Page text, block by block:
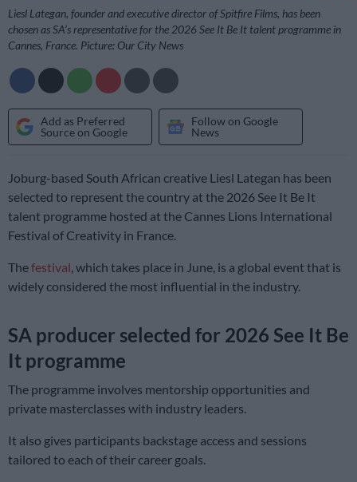
Liesl Lategan, founder and executive director of Spitfire Films, has been
chosen as SA’s representative for the 2026 See It Be It talent programme in
Cannes, France. Picture: Our City News
Add as Preferred
Source on Google
Follow on Google
News
Joburg-based South African creative Liesl Lategan has been
selected to represent the country at the 2026 See It Be It
talent programme hosted at the Cannes Lions International
Festival of Creativity in France.
Thefestival , which takes place in June, is a global event that is
widely considered the most influential in the industry.
SA producer selected for 2026 See It Be
It programme
The programme involves mentorship opportunities and
private masterclasses with industry leaders.
It also gives participants backstage access and sessions
tailored to each of their career goals.